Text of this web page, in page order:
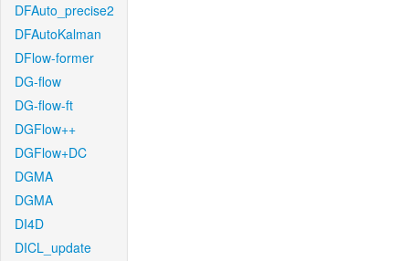
DFAuto_precise2
DFAutoKalman
DFlow-former
DG-flow
DG-flow-ft
DGFlow++
DGFlow+DC
DGMA
DGMA
DI4D
DICL_update